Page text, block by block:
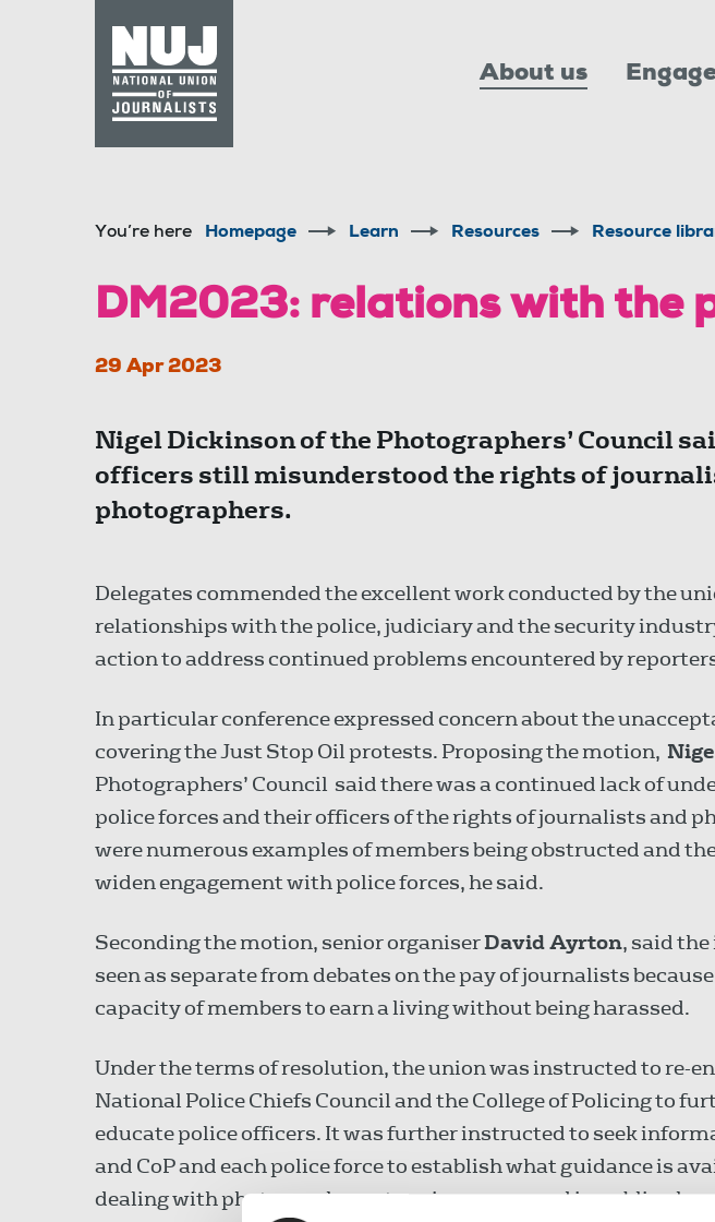
About us
You’re here Homepage Learn Resources Resource
DM2023: relations with the
29 Apr 2023
Nigel Dickinson of the Photographers’ Council
officers still misunderstood the rights of
photographers.
Delegates commended the excellent work conducted by the
relationships with the police, judiciary and the security
action to address continued problems encountered by
In particular conference expressed concern about the
covering the Just Stop Oil protests. Proposing the motion,
Photographers’ Council said there was a continued lack of
police forces and their officers of the rights of journalists and
were numerous examples of members being obstructed and
widen engagement with police forces, he said.
Seconding the motion, senior organiserDavid Ayrton, said
seen as separate from debates on the pay of journalists
capacity of members to earn a living without being harassed.
Under the terms of resolution, the union was instructed to re-
National Police Chiefs Council and the College of Policing to
educate police officers. It was further instructed to seek
and CoP and each police force to establish what guidance is
dealing with photographers at a crime scene and in public